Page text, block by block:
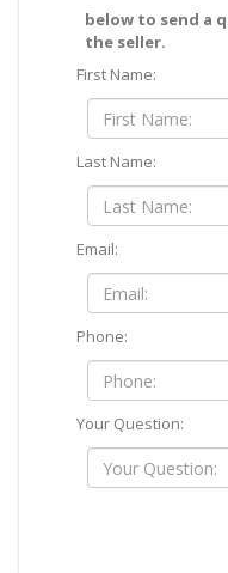
below to send a
the seller.
First Name:
Last Name:
Email:
Phone:
Your Question: